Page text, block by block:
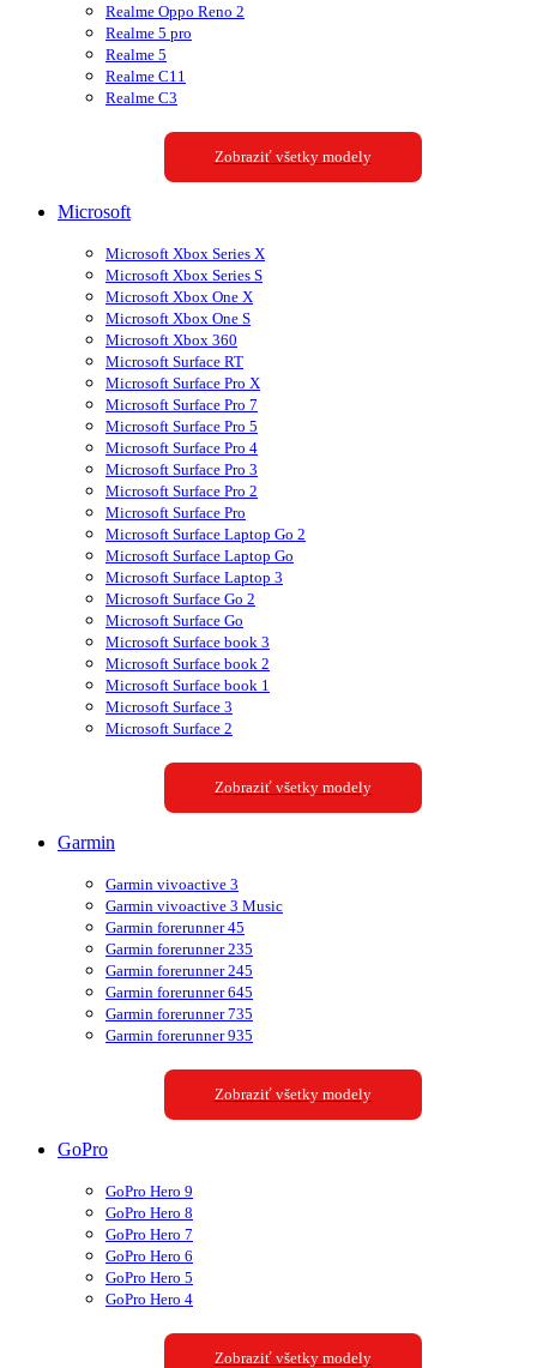
Realme Oppo Reno 2
Realme 5 pro
Realme 5
Realme C11
Realme C3
Zobraziť všetky modely
Microsoft
Microsoft Xbox Series X
Microsoft Xbox Series S
Microsoft Xbox One X
Microsoft Xbox One S
Microsoft Xbox 360
Microsoft Surface RT
Microsoft Surface Pro X
Microsoft Surface Pro 7
Microsoft Surface Pro 5
Microsoft Surface Pro 4
Microsoft Surface Pro 3
Microsoft Surface Pro 2
Microsoft Surface Pro
Microsoft Surface Laptop Go 2
Microsoft Surface Laptop Go
Microsoft Surface Laptop 3
Microsoft Surface Go 2
Microsoft Surface Go
Microsoft Surface book 3
Microsoft Surface book 2
Microsoft Surface book 1
Microsoft Surface 3
Microsoft Surface 2
Zobraziť všetky modely
Garmin
Garmin vivoactive 3
Garmin vivoactive 3 Music
Garmin forerunner 45
Garmin forerunner 235
Garmin forerunner 245
Garmin forerunner 645
Garmin forerunner 735
Garmin forerunner 935
Zobraziť všetky modely
GoPro
GoPro Hero 9
GoPro Hero 8
GoPro Hero 7
GoPro Hero 6
GoPro Hero 5
GoPro Hero 4
Zobraziť všetky modely